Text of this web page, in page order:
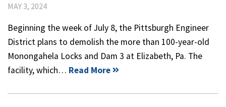
MAY 3, 2024
Beginning the week of July 8, the Pittsburgh Engineer
District plans to demolish the more than 100-year-old
Monongahela Locks and Dam 3 at Elizabeth, Pa. The
facility, which… Read More